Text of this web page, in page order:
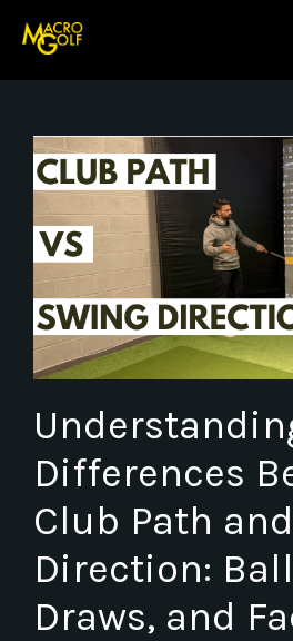
Differences
Club Path
Direction:
Draws, and